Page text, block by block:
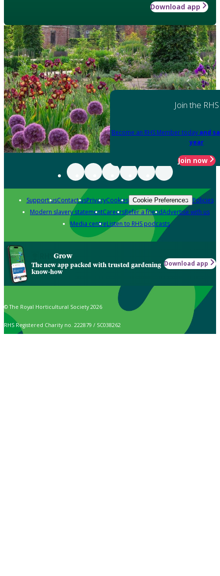
Download app
Join the RHS
Become an RHS Member today and
year
Join now
Support usContact usPrivacyCookies Cookie Preferences Policies
Modern slavery statementCareersRefer a friendAdvertise with us
Media centreListen to RHS podcasts
Grow
The new app packed with trusted gardening
know-how
Download app
© The Royal Horticultural Society 2026
RHS Registered Charity no. 222879 / SC038262